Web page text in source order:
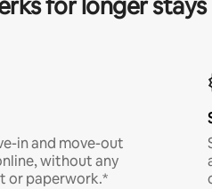
for longer stays
in and move-out
without any
or paperwork.*